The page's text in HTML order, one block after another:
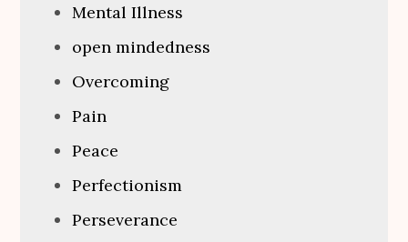
Mental Illness
open mindedness
Overcoming
Pain
Peace
Perfectionism
Perseverance